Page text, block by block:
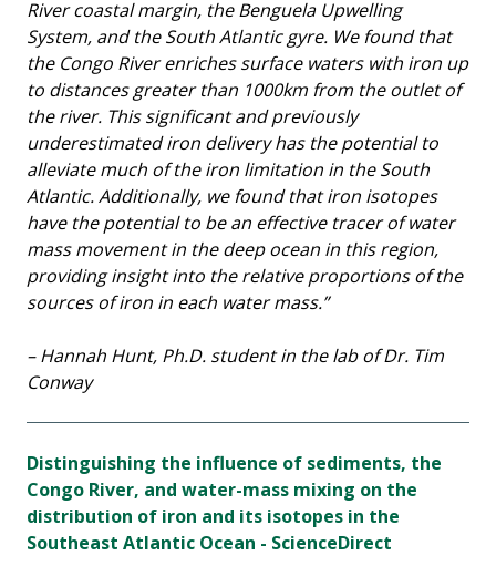
River coastal margin, the Benguela Upwelling
System, and the South Atlantic gyre. We found that
the Congo River enriches surface waters with iron up
to distances greater than 1000km from the outlet of
the river. This significant and previously
underestimated iron delivery has the potential to
alleviate much of the iron limitation in the South
Atlantic. Additionally, we found that iron isotopes
have the potential to be an effective tracer of water
mass movement in the deep ocean in this region,
providing insight into the relative proportions of the
sources of iron in each water mass.”
– Hannah Hunt, Ph.D. student in the lab of Dr. Tim
Conway
Distinguishing the influence of sediments, the
Congo River, and water-mass mixing on the
distribution of iron and its isotopes in the
Southeast Atlantic Ocean - ScienceDirect